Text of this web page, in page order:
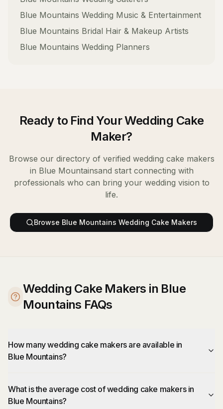
Blue Mountains Wedding Music & Entertainment
Blue Mountains Bridal Hair & Makeup Artists
Blue Mountains Wedding Planners
Ready to Find YourWedding Cake
Maker?
Browse our directory of verified wedding cake makers
in Blue Mountainsand start connecting with
professionals who can bring your wedding vision to
life.
Browse Blue Mountains Wedding Cake Makers
Wedding Cake Makers in Blue
Mountains FAQs
How many wedding cake makers are available in
Blue Mountains?
What is the average cost of wedding cake makers in
Blue Mountains?